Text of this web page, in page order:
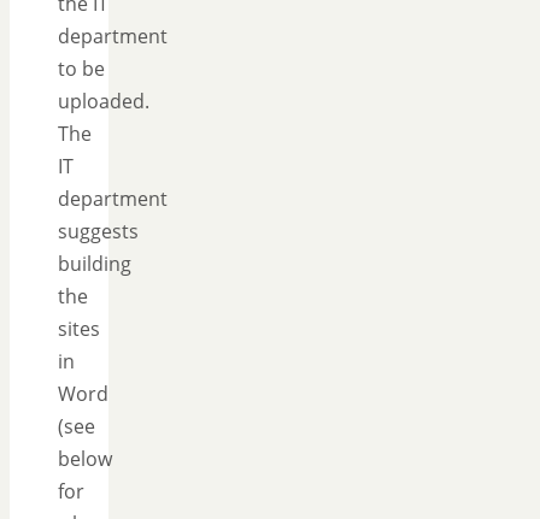
department
to be
uploaded.
The
IT
department
suggests
building
the
sites
in
Word
(see
below
for